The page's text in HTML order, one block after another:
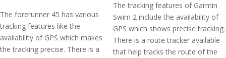
The forerunner 45 has various
tracking features like the
availability of GPS which makes
the tracking precise. There is a
The tracking features of Garmin
Swim 2 include the availability of
GPS which shows precise tracking.
There is a route tracker available
that help tracks the route of the